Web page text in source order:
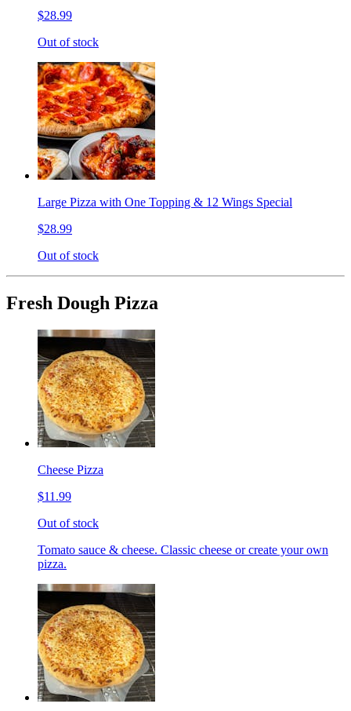
$28.99
Out of stock
Large Pizza with One Topping & 12 Wings Special
$28.99
Out of stock
Fresh Dough Pizza
Cheese Pizza
$11.99
Out of stock
Tomato sauce & cheese. Classic cheese or create your own
pizza.